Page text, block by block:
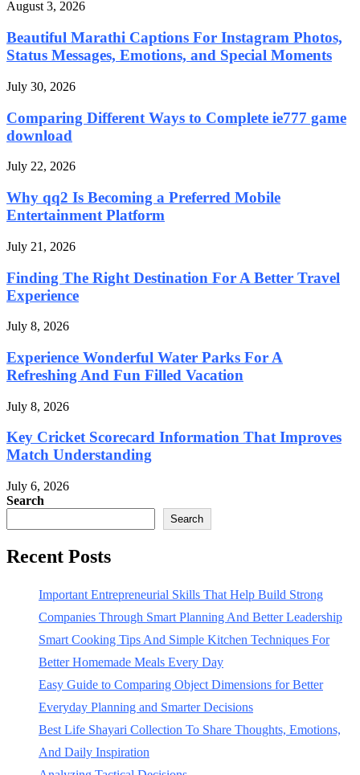
August 3, 2026
Beautiful Marathi Captions For Instagram Photos,
Status Messages, Emotions, and Special Moments
July 30, 2026
Comparing Different Ways to Complete ie777 game
download
July 22, 2026
Why qq2 Is Becoming a Preferred Mobile
Entertainment Platform
July 21, 2026
Finding The Right Destination For A Better Travel
Experience
July 8, 2026
Experience Wonderful Water Parks For A
Refreshing And Fun Filled Vacation
July 8, 2026
Key Cricket Scorecard Information That Improves
Match Understanding
July 6, 2026
Search
Search
Recent Posts
Important Entrepreneurial Skills That Help Build Strong
Companies Through Smart Planning And Better Leadership
Smart Cooking Tips And Simple Kitchen Techniques For
Better Homemade Meals Every Day
Easy Guide to Comparing Object Dimensions for Better
Everyday Planning and Smarter Decisions
Best Life Shayari Collection To Share Thoughts, Emotions,
And Daily Inspiration